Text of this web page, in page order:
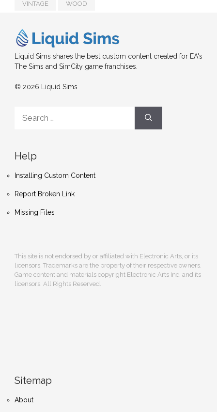
VINTAGE WOOD
Liquid Sims shares the best custom content created for EA's
The Sims and SimCity game franchises.
© 2026 Liquid Sims
for:
Help
Installing Custom Content
Report Broken Link
Missing Files
This site is not endorsed by or affiliated with Electronic Arts, or its
licensors. Trademarks are the property of their respective owners.
Game content and materials copyright Electronic Arts Inc. and its
licensors. All Rights Reserved.
Sitemap
About